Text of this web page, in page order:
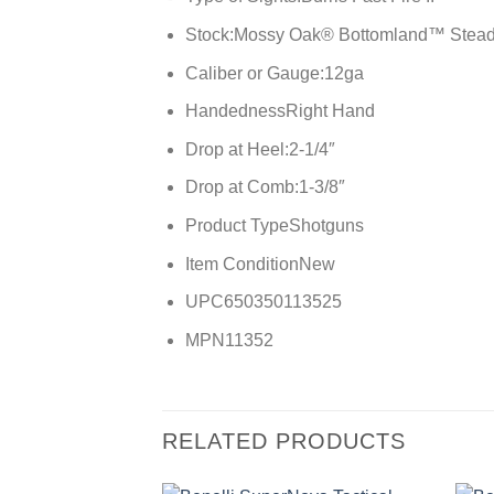
Stock:Mossy Oak® Bottomland™
Caliber or Gauge:12ga
HandednessRight Hand
Drop at Heel:2-1/4″
Drop at Comb:1-3/8″
Product TypeShotguns
Item ConditionNew
UPC650350113525
MPN 11352
RELATED PRODUCTS